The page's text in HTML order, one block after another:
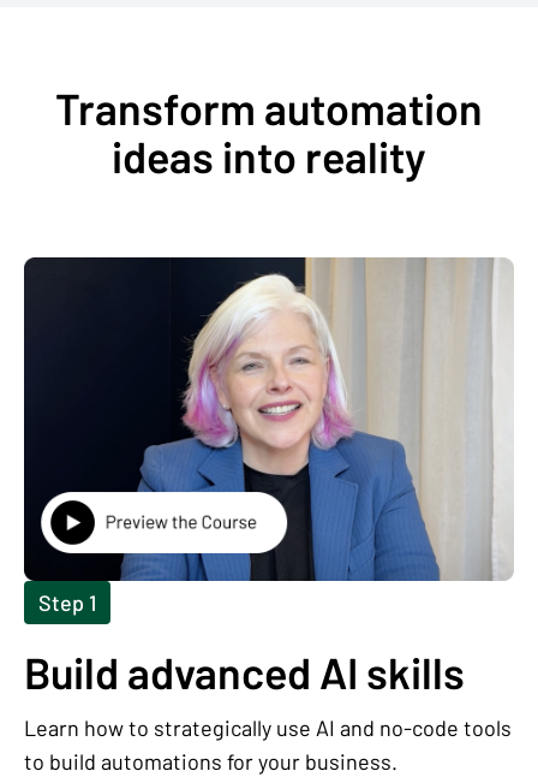
Transform automation
ideas into reality
Step 1
Build advanced AI skills
Learn how to strategically use AI and no-code tools
to build automations for your business.